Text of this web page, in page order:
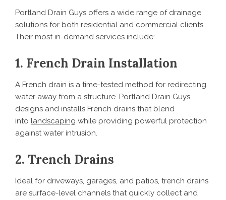
Portland Drain Guys offers a wide range of drainage
solutions for both residential and commercial clients.
Their most in-demand services include:
1. French Drain Installation
A French drain is a time-tested method for redirecting
water away from a structure. Portland Drain Guys
designs and installs French drains that blend
into landscaping while providing powerful protection
against water intrusion.
2. Trench Drains
Ideal for driveways, garages, and patios, trench drains
are surface-level channels that quickly collect and